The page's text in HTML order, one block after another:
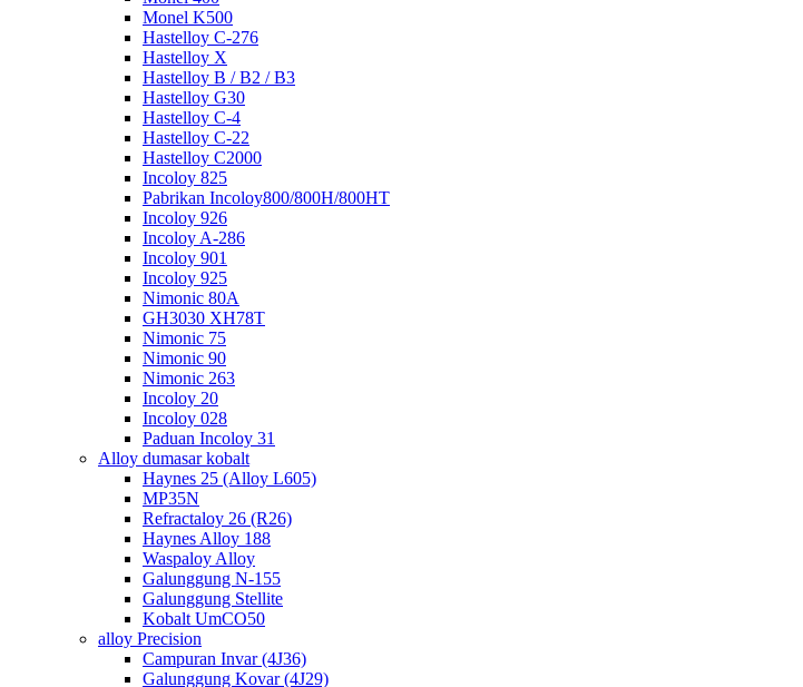
Monel K500
Hastelloy C-276
Hastelloy X
Hastelloy B / B2 / B3
Hastelloy G30
Hastelloy C-4
Hastelloy C-22
Hastelloy C2000
Incoloy 825
Pabrikan Incoloy800/800H/800HT
Incoloy 926
Incoloy A-286
Incoloy 901
Incoloy 925
Nimonic 80A
GH3030 XH78T
Nimonic 75
Nimonic 90
Nimonic 263
Incoloy 20
Incoloy 028
Paduan Incoloy 31
Alloy dumasar kobalt
Haynes 25 (Alloy L605)
MP35N
Refractaloy 26 (R26)
Haynes Alloy 188
Waspaloy Alloy
Galunggung N-155
Galunggung Stellite
Kobalt UmCO50
alloy Precision
Campuran Invar (4J36)
Galunggung Kovar (4J29)